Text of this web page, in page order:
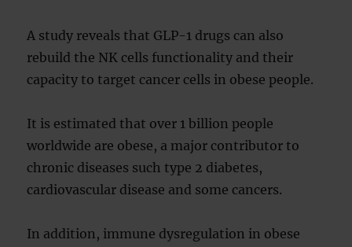
A study reveals that GLP-1 drugs can also
rebuild the NK cells functionality and their
capacity to target cancer cells in obese people.
It is estimated that over 1 billion people
worldwide are obese, a major contributor to
chronic diseases such type 2 diabetes,
cardiovascular disease and some cancers.
In addition, immune dysregulation in obese